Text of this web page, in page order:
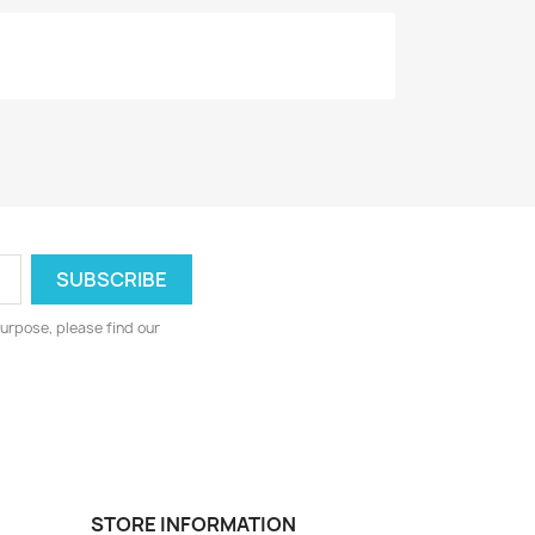
please find our
STORE INFORMATION